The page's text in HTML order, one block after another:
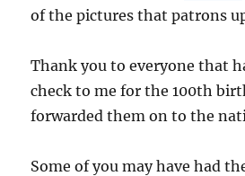
of the pictures that patrons
Thank you to everyone that
check to me for the 100th
forwarded them on to the
Some of you may have had